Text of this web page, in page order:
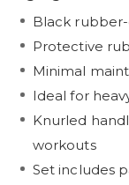
Black
Protective
Minimal
Ideal for
Knurled
workouts
Set includes